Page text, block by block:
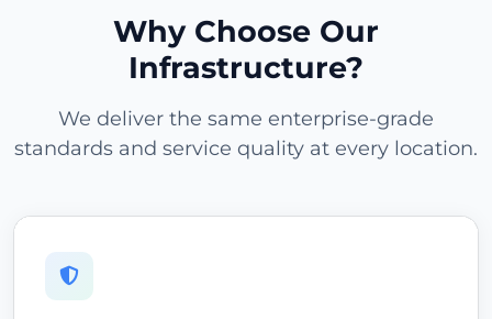
Why Choose Our
Infrastructure?
We deliver the same enterprise-grade
standards and service quality at every location.